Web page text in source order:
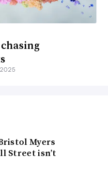
2025
Myers
Street isn’t